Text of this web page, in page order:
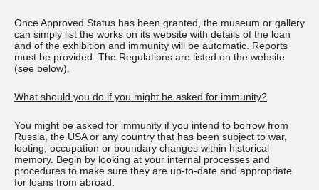
Once Approved Status has been granted, the museum or gallery
can simply list the works on its website with details of the loan
and of the exhibition and immunity will be automatic. Reports
must be provided. The Regulations are listed on the website
(see below).
What should you do if you might be asked for immunity?
You might be asked for immunity if you intend to borrow from
Russia, the USA or any country that has been subject to war,
looting, occupation or boundary changes within historical
memory. Begin by looking at your internal processes and
procedures to make sure they are up-to-date and appropriate
for loans from abroad.